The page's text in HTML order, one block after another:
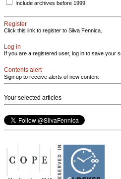
Include archives before 1999
Register
Click this link to register to Silva Fennica.
Log in
If you are a registered user, log in to save your
Contents alert
Sign up to receive alerts of new content
Your selected articles